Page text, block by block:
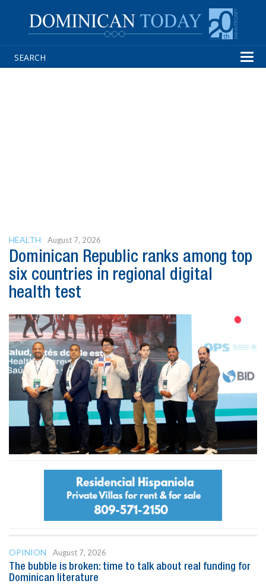
HEALTH August 7, 2026
Dominican Republic ranks among top
six countries in regional digital
health test
OPINION
August 7, 2026
The bubble is broken: time to talk about real funding for
Dominican literature